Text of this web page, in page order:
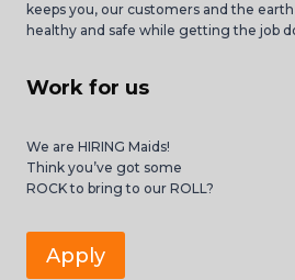
keeps you, our customers and the earth
healthy and safe while getting the job
Work for us
We are HIRING Maids!
Think you’ve got some
ROCK to bring to our ROLL?
Apply